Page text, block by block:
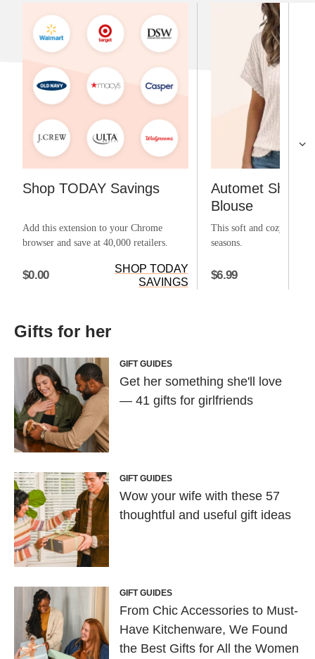
Shop TODAY Savings
Add this extension to your Chrome
browser and save at 40,000 retailers.
$0.00
SHOP TODAY
SAVINGS
Automet Short
Blouse
This soft and cozy top
seasons.
$6.99
Gifts for her
GIFT GUIDES
Get her something she'll love
— 41 gifts for girlfriends
GIFT GUIDES
Wow your wife with these 57
thoughtful and useful gift ideas
GIFT GUIDES
From Chic Accessories to Must-
Have Kitchenware, We Found
the Best Gifts for All the Women